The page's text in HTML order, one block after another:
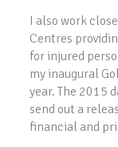
I also work
Centres
for injured
my inaugural
year. The 2015
send out a
financial and